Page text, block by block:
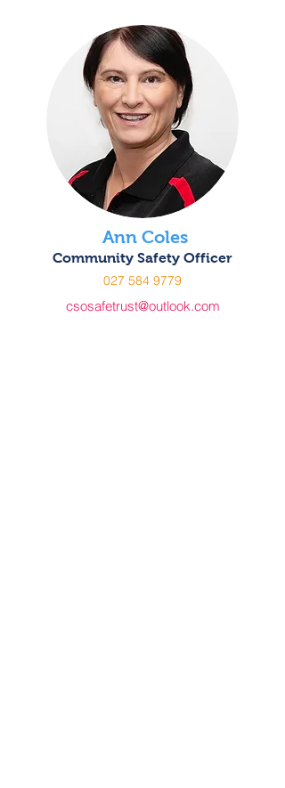
Ann Coles
Community Safety Officer
027 584 9779
csosafetrust@outlook.com